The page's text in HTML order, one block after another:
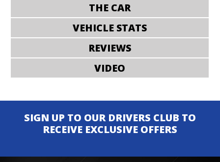
THE CAR
VEHICLE STATS
REVIEWS
VIDEO
SIGN UP TO OUR DRIVERS CLUB TO
RECEIVE EXCLUSIVE OFFERS